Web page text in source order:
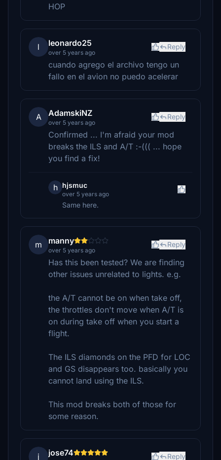
HOP
l leonardo25
over 5 years ago
Reply
cuando agrego el archivo tengo un
fallo en el avion no puedo acelerar
A AdamskiNZ
over 5 years ago
Reply
Confirmed ... I'm afraid your mod
breaks the ILS and A/T :-((( ... hope
you find a fix!
h hjsmuc
over 5 years ago
Same here.
m manny
over 5 years ago
Reply
Has this been tested? We are finding
other issues unrelated to lights. e.g.
the A/T cannot be on when take off,
the throttles don't move when A/T is
on during take off when you start a
flight.
The ILS diamonds on the PFD for LOC
and GS disappears too. basically you
cannot land using the ILS.
This mod breaks both of those for
some reason.
j jose74 Reply